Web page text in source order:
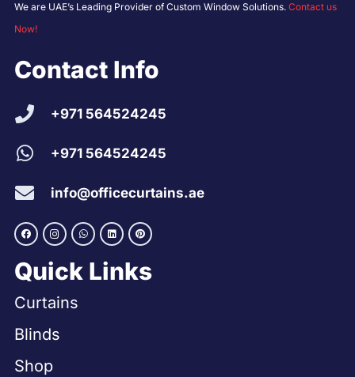
We are UAE’s Leading Provider of Custom Window Solutions. Contact us
Now!
Contact Info
+971 564524245
+971 564524245
info@officecurtains.ae
Quick Links
Curtains
Blinds
Shop